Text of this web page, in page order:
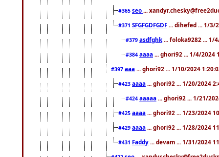
#365 seo ...
#371 SFGFGDFGDF ... dihefed ... 1/3/
#379 asdfghk ... foloka9282 ... 1/
#384 aaaa ... ghori92 ... 1/4/2024
#397 aaa ... ghori92 ... 1/10/2024
#423 aaaa ... ghori92 ... 1/20/2024
#424 aaaaa ... ghori92 ... 1/21/
#425 aaaa ... ghori92 ... 1/23/2024
#429 aaaa ... ghori92 ... 1/28/2024
#431 Faddy ... devam ... 1/31/2024